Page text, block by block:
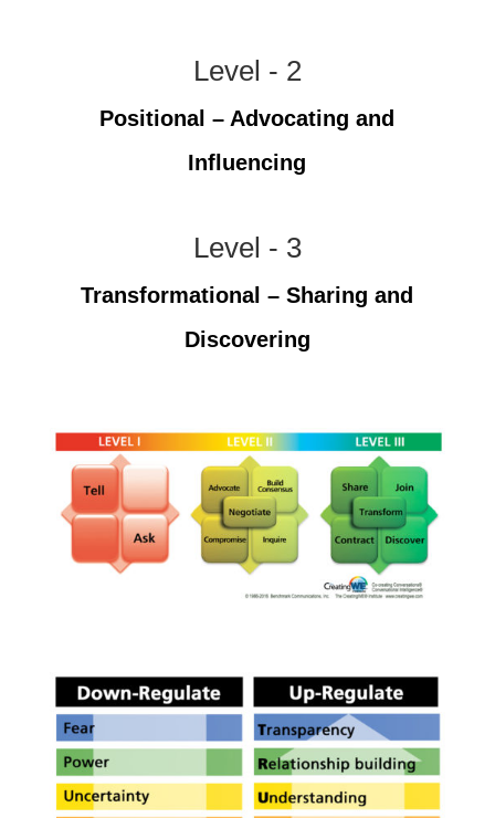
Level - 2
Positional – Advocating and
Influencing
Level - 3
Transformational – Sharing and
Discovering